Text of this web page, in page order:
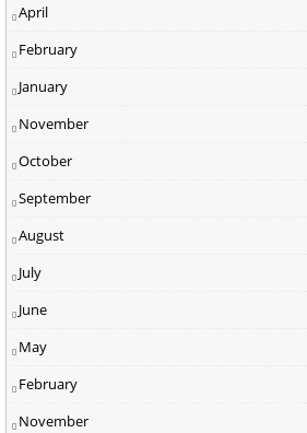
April
February
January
November
October
September
August
July
June
May
February
November